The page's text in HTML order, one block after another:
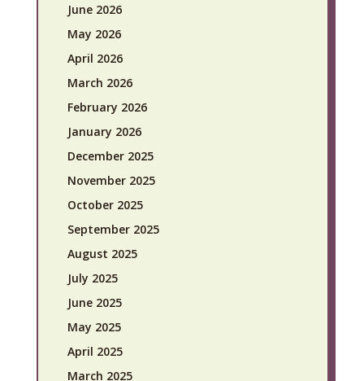
June 2026
May 2026
April 2026
March 2026
February 2026
January 2026
December 2025
November 2025
October 2025
September 2025
August 2025
July 2025
June 2025
May 2025
April 2025
March 2025